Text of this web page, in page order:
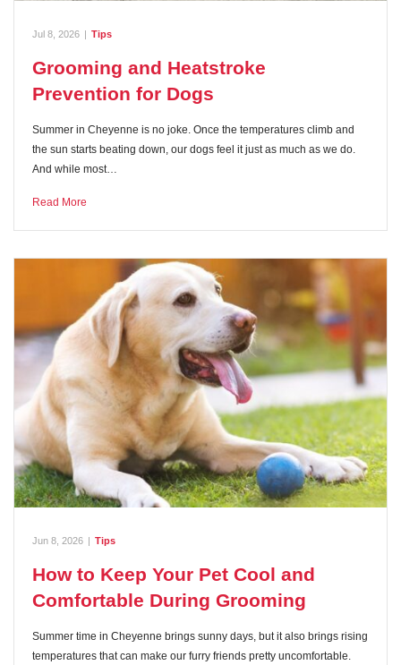
Jul 8, 2026 Tips
Grooming and Heatstroke
Prevention for Dogs
Summer in Cheyenne is no joke. Once the temperatures climb and
the sun starts beating down, our dogs feel it just as much as we do.
And while most…
Read More
Jun 8, 2026 | Tips
How to Keep Your Pet Cool and
Comfortable During Grooming
Summer time in Cheyenne brings sunny days, but it also brings rising
temperatures that can make our furry friends pretty uncomfortable.